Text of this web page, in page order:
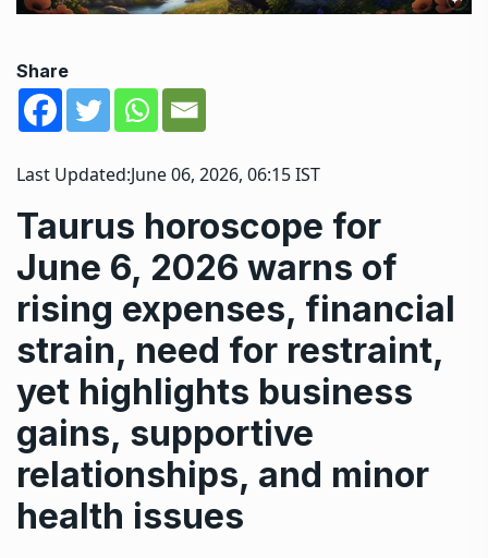
Share
Last Updated:June 06, 2026, 06:15 IST
Taurus horoscope for
June 6, 2026 warns of
rising expenses, financial
strain, need for restraint,
yet highlights business
gains, supportive
relationships, and minor
health issues